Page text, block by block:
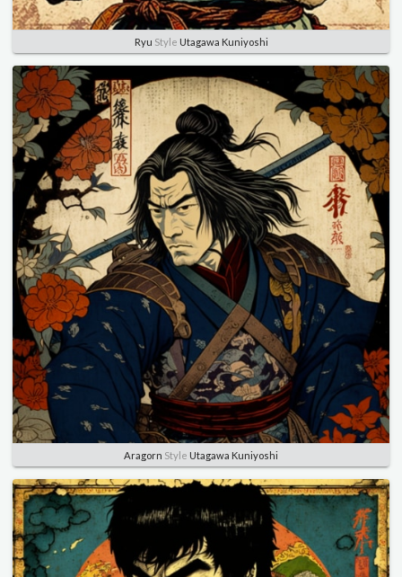
Ryu Style Utagawa Kuniyoshi
Aragorn Style Utagawa Kuniyoshi